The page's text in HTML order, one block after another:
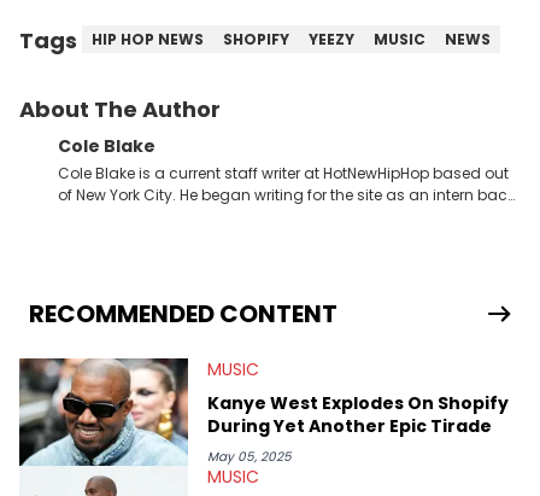
Tags HIP HOP NEWS SHOPIFY YEEZY MUSIC NEWS
About The Author
Cole Blake
Cole Blake is a current staff writer at HotNewHipHop based out
of New York City. He began writing for the site as an intern back
extends outside of hip-hop, having written extensively about a
myriad of topics including politics, sports, and pop culture.
the site as well, such as Rolling Loud and Governors Ball.
RECOMMENDED CONTENT
MUSIC
Kanye West Explodes On Shopify
During Yet Another Epic Tirade
May 05, 2025
MUSIC